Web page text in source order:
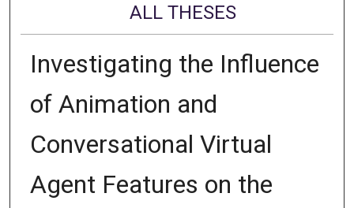
ALL THESES
Investigating the Influence
of Animation and
Conversational Virtual
Agent Features on the